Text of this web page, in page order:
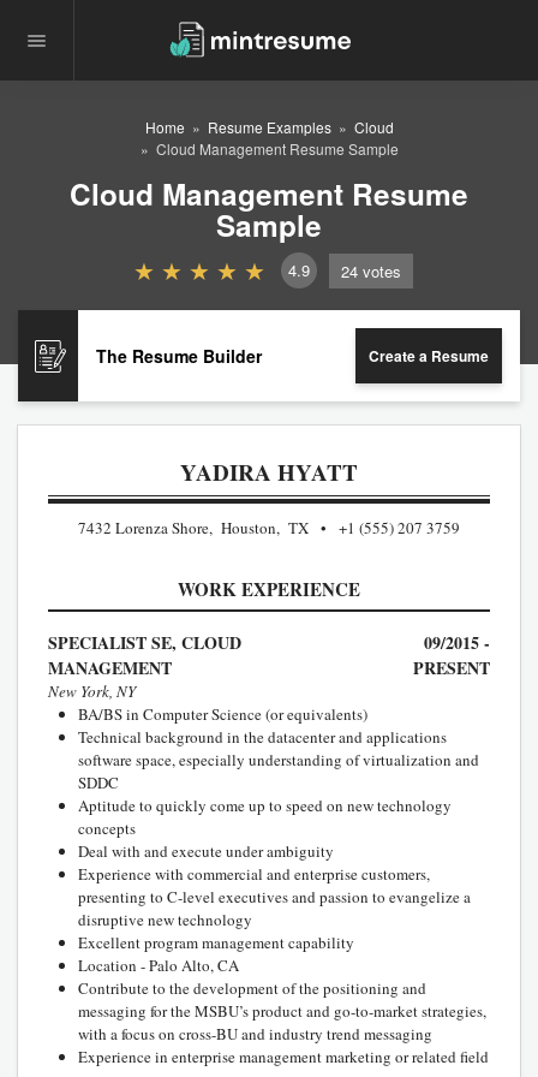
Home Resume Examples
Cloud
Cloud Management Resume Sample
Cloud Management Resume
Sample
4.9 24 votes
The Resume Builder Create a Resume
YADIRA HYATT
7432 Lorenza Shore, Houston, TX +1 (555) 207 3759
WORK EXPERIENCE
SPECIALIST SE, CLOUD
MANAGEMENT
09/2015 -
PRESENT
New York, NY
BA/BS in Computer Science (or equivalents)
Technical background in the datacenter and applications
software space, especially understanding of virtualization and
SDDC
Aptitude to quickly come up to speed on new technology
concepts
Deal with and execute under ambiguity
Experience with commercial and enterprise customers,
presenting to C-level executives and passion to evangelize a
disruptive new technology
Excellent program management capability
Location - Palo Alto, CA
Contribute to the development of the positioning and
messaging for the MSBU’s product and go-to-market strategies,
with a focus on cross-BU and industry trend messaging
Experience in enterprise management marketing or related field